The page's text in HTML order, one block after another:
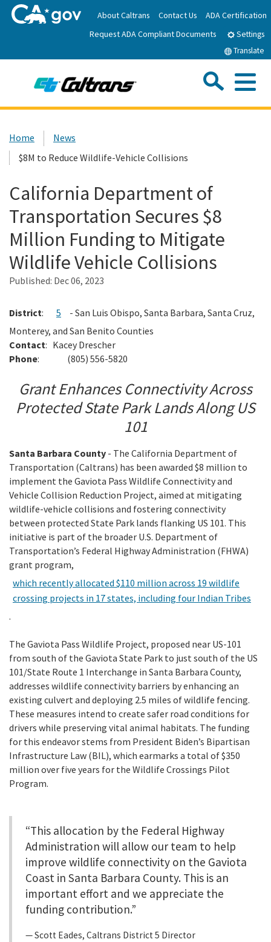
to
Main
About Caltrans Contact Us
ADA Certification
Request ADA Compliant Documents
Settings
Translate
News
Work with Caltrans
Programs
Caltrans Near Me
Custom Google Search
Home
News
$8M to Reduce Wildlife-Vehicle Collisions
California Department of
Transportation Secures $8
Million Funding to Mitigate
Wildlife Vehicle Collisions
Published: Dec 06, 2023
District: 5
- San Luis Obispo, Santa Barbara, Santa Cruz,
Monterey, and San Benito Counties
Contact: Kacey Drescher
Phone: (805) 556-5820
Grant Enhances Connectivity Across
Protected State Park Lands Along US
101
Santa Barbara County - The California Department of
Transportation (Caltrans) has been awarded $8 million to
implement the Gaviota Pass Wildlife Connectivity and
Vehicle Collision Reduction Project, aimed at mitigating
wildlife-vehicle collisions and fostering connectivity
between protected State Park lands flanking US 101. This
initiative is part of the broader U.S. Department of
Transportation’s Federal Highway Administration (FHWA)
grant program,
which recently allocated $110 million across 19 wildlife
crossing projects in 17 states, including four Indian Tribes
.
The Gaviota Pass Wildlife Project, proposed near US-101
from south of the Gaviota State Park to just south of the US
101/State Route 1 Interchange in Santa Barbara County,
addresses wildlife connectivity barriers by enhancing an
existing culvert and deploying 2.5 miles of wildlife fencing.
These measures intend to create safer road conditions for
drivers while preserving vital animal habitats. The funding
for this endeavor stems from President Biden’s Bipartisan
Infrastructure Law (BIL), which earmarks a total of $350
million over five years for the Wildlife Crossings Pilot
Program.
“This allocation by the Federal Highway
Administration will allow our team to help
improve wildlife connectivity on the Gaviota
Coast in Santa Barbara County. This is an
important effort and we appreciate the
funding contribution.”
Scott Eades, Caltrans District 5 Director